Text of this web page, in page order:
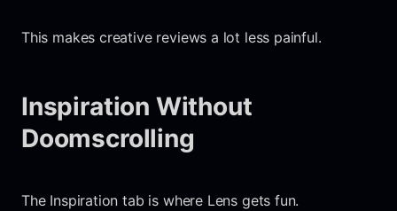
This makes creative reviews a lot less painful.
Inspiration Without
Doomscrolling
The Inspiration tab is where Lens gets fun.